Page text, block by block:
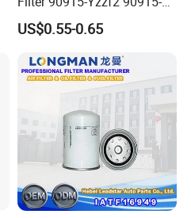
Yzzn1 90915-10009 90915-
Yzze1 Engine Filters
Filter for Toyota- Camry
Corolla
US$0.55-0.65